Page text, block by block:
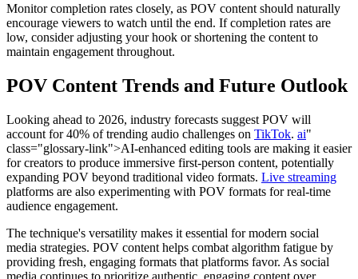
Monitor completion rates closely, as POV content should naturally
encourage viewers to watch until the end. If completion rates are
low, consider adjusting your hook or shortening the content to
maintain engagement throughout.
POV Content Trends and Future Outlook
Looking ahead to 2026, industry forecasts suggest POV will
account for 40% of trending audio challenges on TikTok. ai"
class="glossary-link">AI-enhanced editing tools are making it easier
for creators to produce immersive first-person content, potentially
expanding POV beyond traditional video formats. Live streaming
platforms are also experimenting with POV formats for real-time
audience engagement.
The technique's versatility makes it essential for modern social
media strategies. POV content helps combat algorithm fatigue by
providing fresh, engaging formats that platforms favor. As social
media continues to prioritize authentic, engaging content over